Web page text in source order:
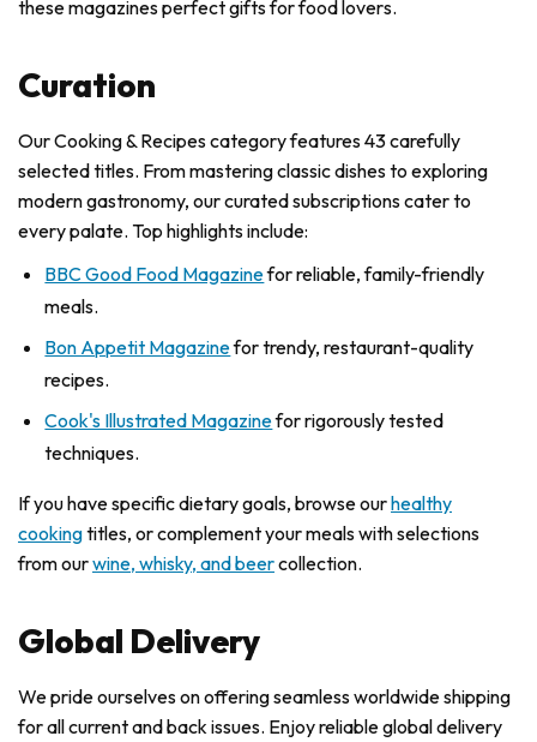
these magazines perfect gifts for food lovers.
Curation
Our Cooking & Recipes category features 43 carefully
selected titles. From mastering classic dishes to exploring
modern gastronomy, our curated subscriptions cater to
every palate. Top highlights include:
BBC Good Food Magazinefor reliable, family-friendly
meals.
Bon Appetit Magazinefor trendy, restaurant-quality
recipes.
Cook's Illustrated Magazinefor rigorously tested
techniques.
If you have specific dietary goals, browse ourhealthy
cookingtitles, or complement your meals with selections
from ourwine, whisky, and beercollection.
Global Delivery
We pride ourselves on offering seamless worldwide shipping
for all current and back issues. Enjoy reliable global delivery